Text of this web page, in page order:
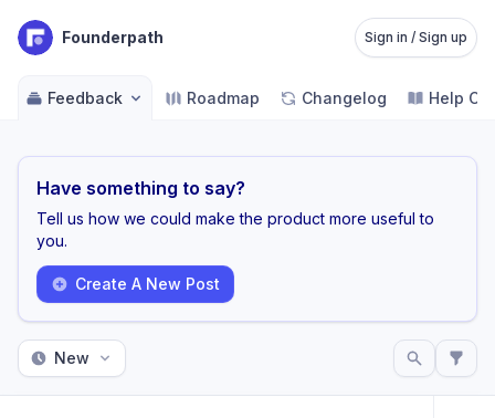
Founderpath Sign in / Sign up
Feedback Roadmap Changelog Help
Have something to say?
Tell us how we could make the product more useful to
you.
Create A New Post
New